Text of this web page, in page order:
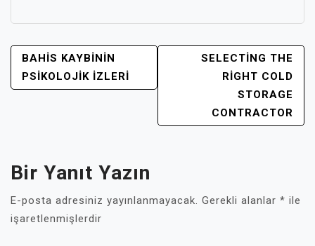
YAZI
GEZINMESI
BAHIS KAYBININ
PSIKOLOJIK İZLERI
SELECTING THE
RIGHT COLD
STORAGE
CONTRACTOR
Bir Yanıt Yazın
E-posta adresiniz yayınlanmayacak. Gerekli alanlar * ile
işaretlenmişlerdir